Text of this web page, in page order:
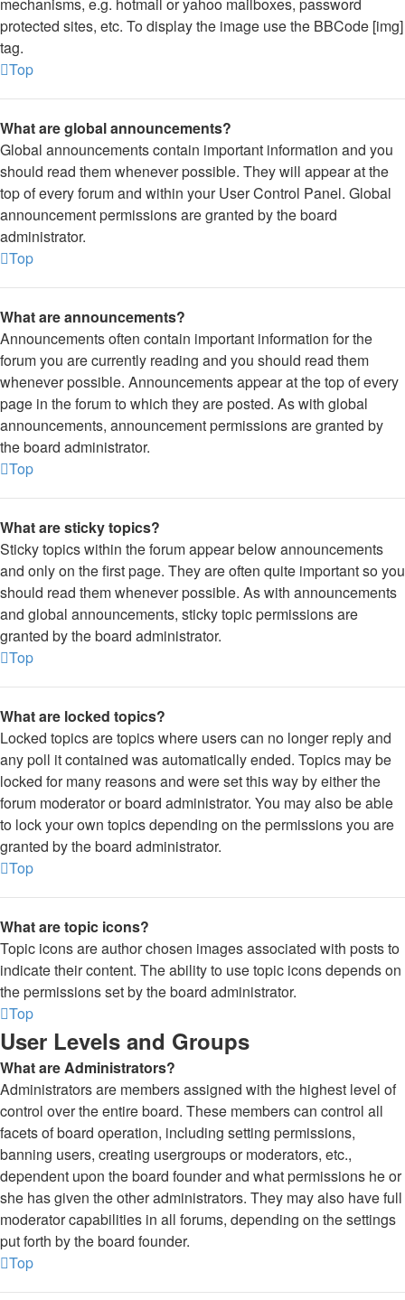
protected sites, etc. To display the image use the BBCode [img]
tag.
Top
What are global announcements?
Global announcements contain important information and you
should read them whenever possible. They will appear at the
top of every forum and within your User Control Panel. Global
announcement permissions are granted by the board
administrator.
Top
What are announcements?
Announcements often contain important information for the
forum you are currently reading and you should read them
whenever possible. Announcements appear at the top of every
page in the forum to which they are posted. As with global
announcements, announcement permissions are granted by
the board administrator.
Top
What are sticky topics?
Sticky topics within the forum appear below announcements
and only on the first page. They are often quite important so you
should read them whenever possible. As with announcements
and global announcements, sticky topic permissions are
granted by the board administrator.
Top
What are locked topics?
Locked topics are topics where users can no longer reply and
any poll it contained was automatically ended. Topics may be
locked for many reasons and were set this way by either the
forum moderator or board administrator. You may also be able
to lock your own topics depending on the permissions you are
granted by the board administrator.
Top
What are topic icons?
Topic icons are author chosen images associated with posts to
indicate their content. The ability to use topic icons depends on
the permissions set by the board administrator.
Top
User Levels and Groups
What are Administrators?
Administrators are members assigned with the highest level of
control over the entire board. These members can control all
facets of board operation, including setting permissions,
banning users, creating usergroups or moderators, etc.,
dependent upon the board founder and what permissions he or
she has given the other administrators. They may also have full
moderator capabilities in all forums, depending on the settings
put forth by the board founder.
Top